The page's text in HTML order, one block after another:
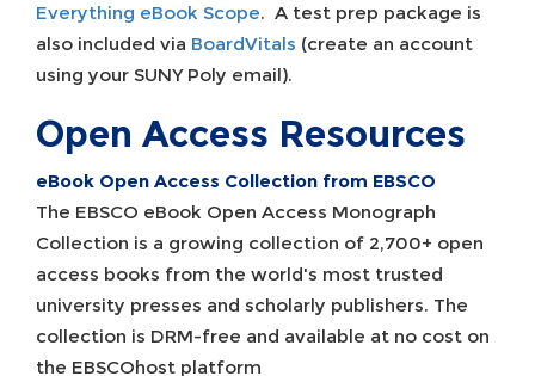
Everything eBook Scope. A test prep package is
also included via BoardVitals (create an account
using your SUNY Poly email).
Open Access Resources
eBook Open Access Collection from EBSCO
The EBSCO eBook Open Access Monograph
Collection is a growing collection of 2,700+ open
access books from the world's most trusted
university presses and scholarly publishers. The
collection is DRM-free and available at no cost on
the EBSCOhost platform